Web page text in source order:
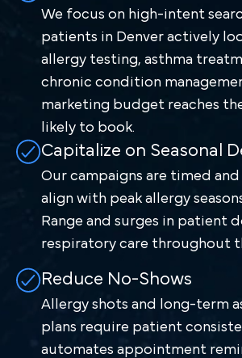
We focus on high-intent
patients in Denver actively
allergy testing, asthma
chronic condition
marketing budget reaches
likely to book.
Capitalize on Seasonal
Our campaigns are timed
align with peak allergy
Range and surges in patient
respiratory care throughout
Reduce No-Shows
Allergy shots and long-term
plans require patient
automates appointment